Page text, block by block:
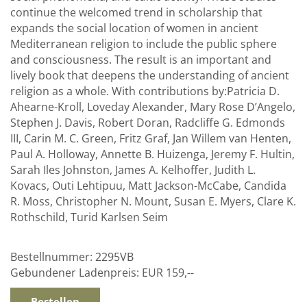
continue the welcomed trend in scholarship that
expands the social location of women in ancient
Mediterranean religion to include the public sphere
and consciousness. The result is an important and
lively book that deepens the understanding of ancient
religion as a whole. With contributions by:Patricia D.
Ahearne-Kroll, Loveday Alexander, Mary Rose D’Angelo,
Stephen J. Davis, Robert Doran, Radcliffe G. Edmonds
III, Carin M. C. Green, Fritz Graf, Jan Willem van Henten,
Paul A. Holloway, Annette B. Huizenga, Jeremy F. Hultin,
Sarah Iles Johnston, James A. Kelhoffer, Judith L.
Kovacs, Outi Lehtipuu, Matt Jackson-McCabe, Candida
R. Moss, Christopher N. Mount, Susan E. Myers, Clare K.
Rothschild, Turid Karlsen Seim
Bestellnummer: 2295VB
Gebundener Ladenpreis: EUR 159,--